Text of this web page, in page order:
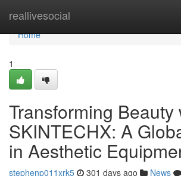
reallivesocial
Home
Home
1
Transforming Beauty
SKINTECHX: A
in Aesthetic
stephenp011xrk5 301 days ago News